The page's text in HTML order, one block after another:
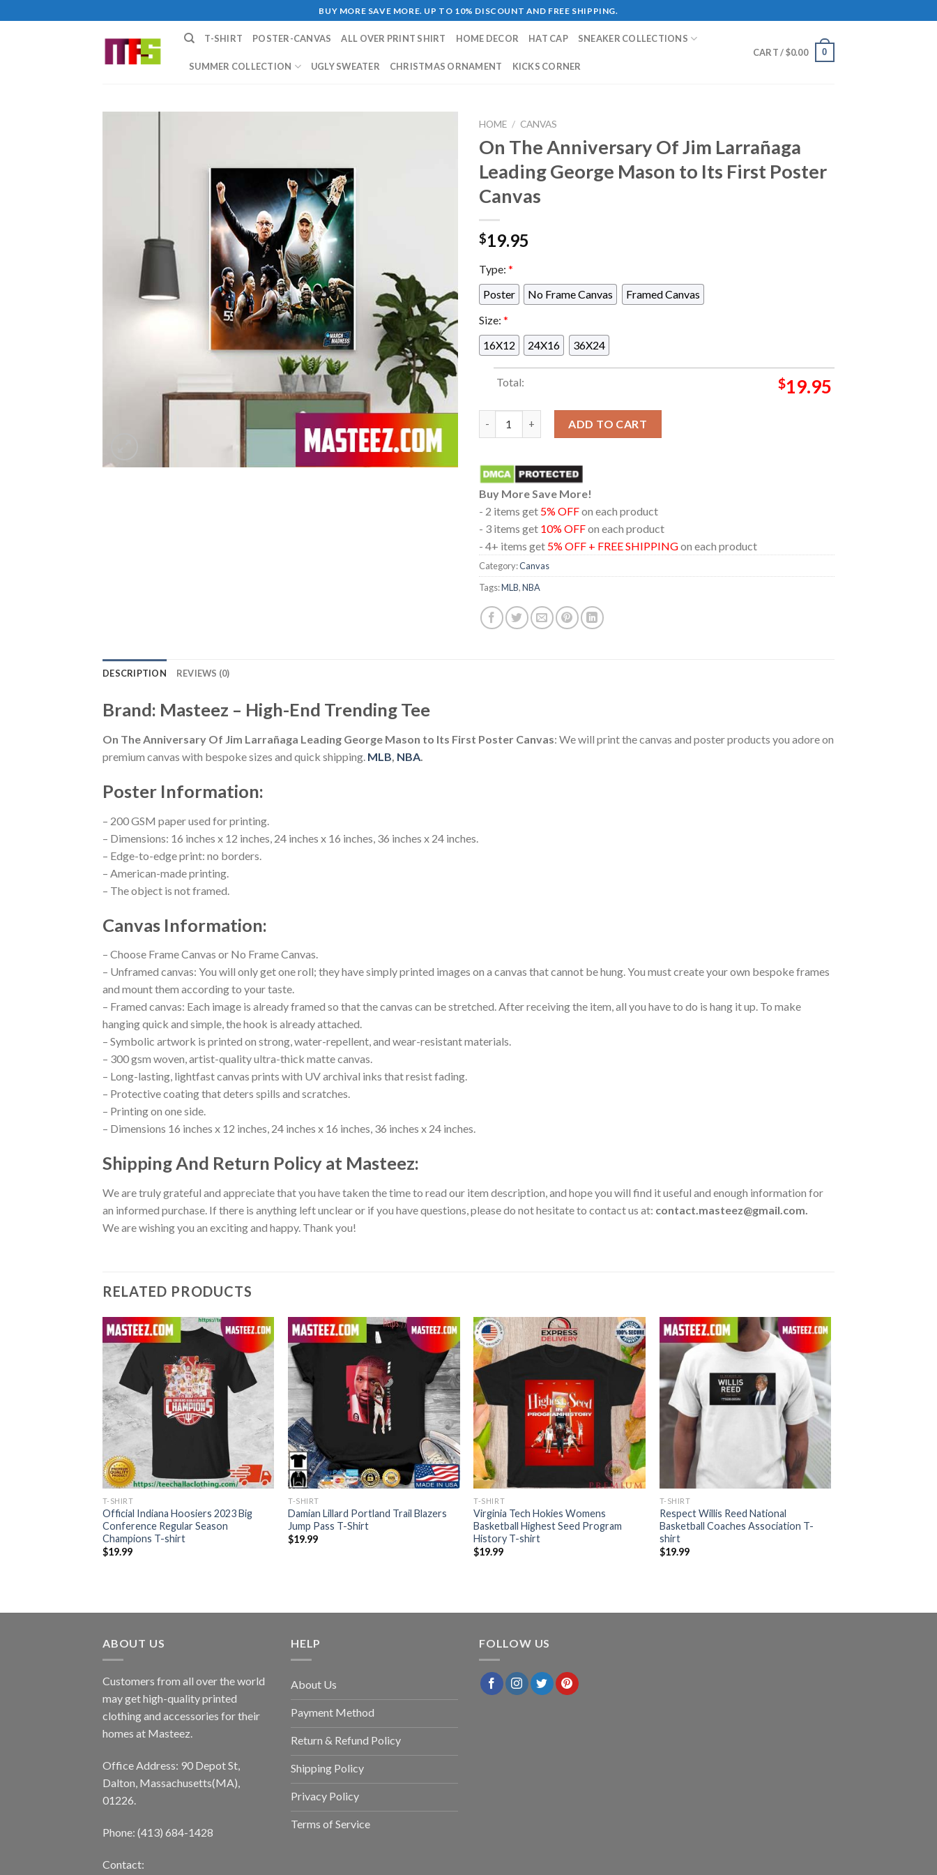
to
BUY MORE SAVE MORE. UP TO 10% DISCOUNT AND FREE SHIPPING.
T-SHIRT POSTER-CANVAS ALL OVER PRINT SHIRT HOME DECOR HAT CAP SNEAKER COLLECTIONS
SUMMER COLLECTION UGLY SWEATER CHRISTMAS ORNAMENT KICKS CORNER
CART /$0.00 0
HOME / CANVAS
On The Anniversary Of Jim Larrañaga
Leading George Mason to Its First Poster
Canvas
$19.95
Type: *
Poster
No Frame Canvas
Framed Canvas
Size: *
16X12
24X16 36X24
Total: $19.95
ADD TO CART
Buy More Save More!
- 2 items get 5% OFFon each product
- 3 items get 10% OFFon each product
- 4+ items get 5% OFF + FREE SHIPPINGon each product
Category:Canvas
Tags:MLB,NBA
DESCRIPTION REVIEWS (0)
Brand: Masteez – High-End Trending Tee
On The Anniversary Of Jim Larrañaga Leading George Mason to Its First Poster Canvas: We will print the canvas and poster products you adore on
premium canvas with bespoke sizes and quick shipping. MLB, NBA.
Poster Information:
– 200 GSM paper used for printing.
– Dimensions: 16 inches x 12 inches, 24 inches x 16 inches, 36 inches x 24 inches.
– Edge-to-edge print: no borders.
– American-made printing.
– The object is not framed.
Canvas Information:
– Choose Frame Canvas or No Frame Canvas.
– Unframed canvas: You will only get one roll; they have simply printed images on a canvas that cannot be hung. You must create your own bespoke frames
and mount them according to your taste.
– Framed canvas: Each image is already framed so that the canvas can be stretched. After receiving the item, all you have to do is hang it up. To make
hanging quick and simple, the hook is already attached.
– Symbolic artwork is printed on strong, water-repellent, and wear-resistant materials.
– 300 gsm woven, artist-quality ultra-thick matte canvas.
– Long-lasting, lightfast canvas prints with UV archival inks that resist fading.
– Protective coating that deters spills and scratches.
– Printing on one side.
– Dimensions 16 inches x 12 inches, 24 inches x 16 inches, 36 inches x 24 inches.
Shipping And Return Policy at Masteez:
We are truly grateful and appreciate that you have taken the time to read our item description, and hope you will find it useful and enough information for
an informed purchase. If there is anything left unclear or if you have questions, please do not hesitate to contact us at: contact.masteez@gmail.com.
We are wishing you an exciting and happy. Thank you!
RELATED PRODUCTS
T-SHIRT
Official Indiana Hoosiers 2023 Big
Conference Regular Season
Champions T-shirt
$19.99
T-SHIRT
Damian Lillard Portland Trail Blazers
Jump Pass T-Shirt
$19.99
T-SHIRT
Virginia Tech Hokies Womens
Basketball Highest Seed Program
History T-shirt
$19.99
T-SHIRT
Respect Willis Reed National
Basketball Coaches Association T-
shirt
$19.99
ABOUT US
Customers from all over the world
may get high-quality printed
clothing and accessories for their
homes at Masteez.
Office Address: 90 Depot St,
Dalton, Massachusetts(MA),
01226.
Phone: (413) 684-1428
Contact:
HELP
About Us
Payment Method
Return & Refund Policy
Shipping Policy
Privacy Policy
Terms of Service
FOLLOW US